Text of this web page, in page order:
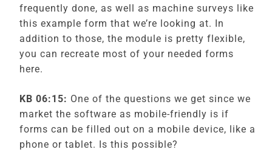
frequently done, as well as machine surveys like
this example form that we’re looking at. In
addition to those, the module is pretty flexible,
you can recreate most of your needed forms
here.
KB 06:15: One of the questions we get since we
market the software as mobile-friendly is if
forms can be filled out on a mobile device, like a
phone or tablet. Is this possible?